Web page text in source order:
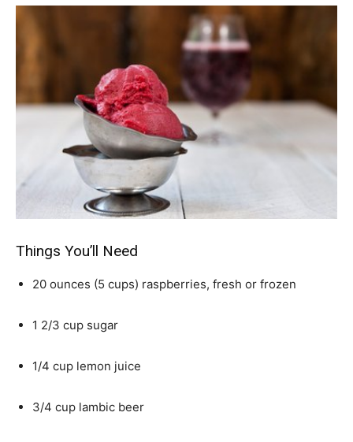
Things You’ll Need
20 ounces (5 cups) raspberries, fresh or frozen
1 2/3 cup sugar
1/4 cup lemon juice
3/4 cup lambic beer